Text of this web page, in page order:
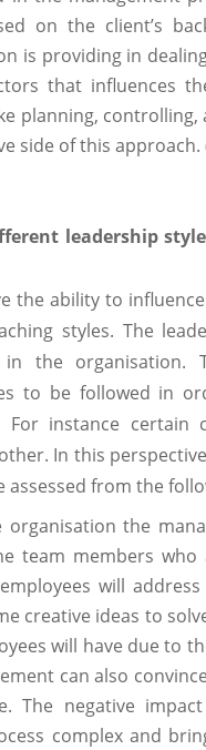
on the client’s
is providing in
that influences
planning,
side of this approach.
leadership
the ability to
styles. The
the organisation.
to be followed in
instance certain
In this
from the
the
team members
will
creative ideas to
will have due to
can also
The negative
complex and